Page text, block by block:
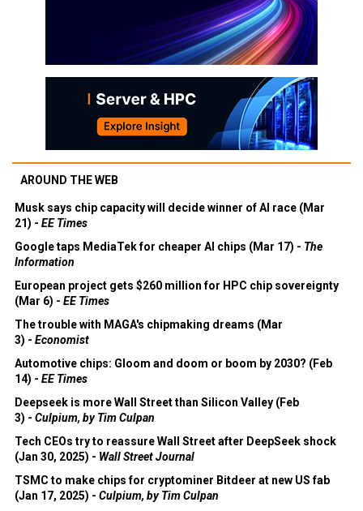
AROUND THE WEB
Musk says chip capacity will decide winner of AI race (Mar
21) - EE Times
Google taps MediaTek for cheaper AI chips (Mar 17) - The
Information
European project gets $260 million for HPC chip sovereignty
(Mar 6) - EE Times
The trouble with MAGA's chipmaking dreams (Mar
3) - Economist
Automotive chips: Gloom and doom or boom by 2030? (Feb
14) - EE Times
Deepseek is more Wall Street than Silicon Valley (Feb
3) - Culpium, by Tim Culpan
Tech CEOs try to reassure Wall Street after DeepSeek shock
(Jan 30, 2025) - Wall Street Journal
TSMC to make chips for cryptominer Bitdeer at new US fab
(Jan 17, 2025) - Culpium, by Tim Culpan